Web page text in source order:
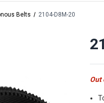
Belts 2104-D8M-20
Out